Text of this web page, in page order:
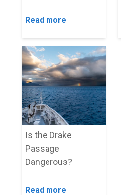
Read more
Is the Drake
Passage
Dangerous?
Read more